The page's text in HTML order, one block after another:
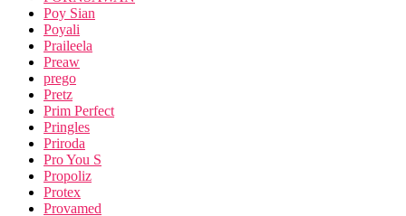
Poy Sian
Poyali
Praileela
Preaw
prego
Pretz
Prim Perfect
Pringles
Priroda
Pro You S
Propoliz
Protex
Provamed